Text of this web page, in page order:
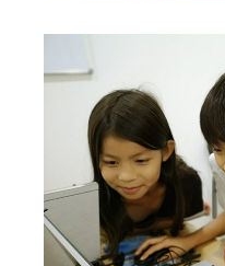
SCRATCH
MIT APP
PYTHON
WEB DESIGN
ROBLOX